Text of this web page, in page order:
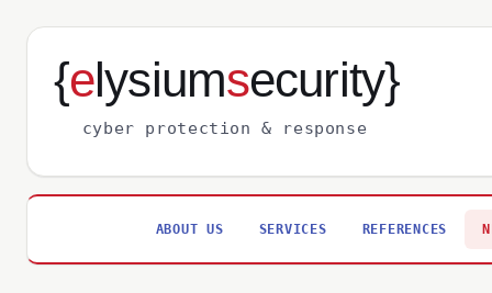
{elysiumsecurity}
cyber protection & response
ABOUT US SERVICES REFERENCES